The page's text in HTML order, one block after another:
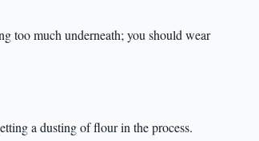
too much underneath; you should wear
a dusting of flour in the process.